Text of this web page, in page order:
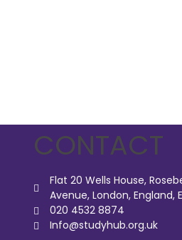
CONTACT
Flat 20 Wells House,
Avenue, London, England,
020 4532 8874
Info@studyhub.org.uk